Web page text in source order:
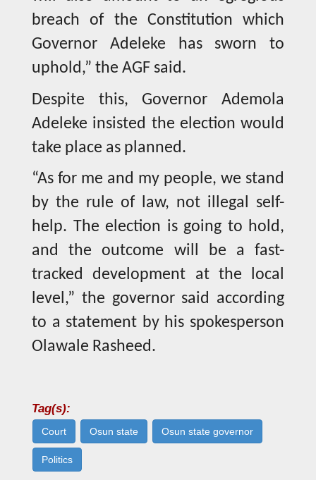
breach of the Constitution which
Governor Adeleke has sworn to
uphold,” the AGF said.
Despite this, Governor Ademola
Adeleke insisted the election would
take place as planned.
“As for me and my people, we stand
by the rule of law, not illegal self-
help. The election is going to hold,
and the outcome will be a fast-
tracked development at the local
level,” the governor said according
to a statement by his spokesperson
Olawale Rasheed.
Tag(s):
Court Osun state Osun state governor
Politics